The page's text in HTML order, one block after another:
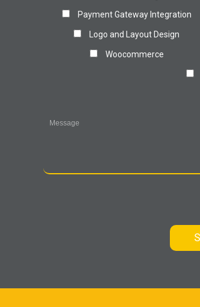
Payment Gateway Integration
Logo and Layout Design
Woocommerce